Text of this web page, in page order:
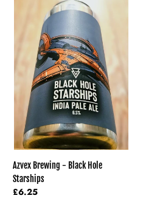
Hole
Starships
Azvex Brewing - Black Hole
Starships
Regular
£6.25